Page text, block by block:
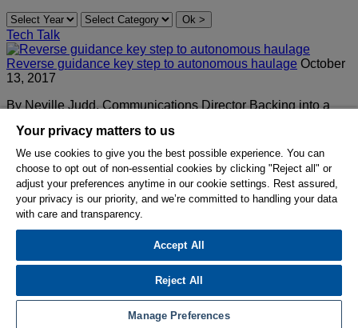
Tech Talk
Reverse guidance key step to autonomous haulage October
13, 2017
By Neville Judd, Communications Director Backing into a
“Spotting” right the…
Read More
© 2026 Hexagon AB and/or its subsidiaries.
Privacy Policy
Cookie Settings
Terms And Conditions
Hexagon on Facebook
Hexagon on LinkedIn
Hexagon on Youtube
Your privacy matters to us
We use cookies to give you the best possible experience. You can
choose to opt out of non-essential cookies by clicking "Reject all" or
adjust your preferences anytime in our cookie settings. Rest assured,
your privacy is our priority, and we’re committed to handling your data
with care and transparency.
Accept All
Reject All
Manage Preferences